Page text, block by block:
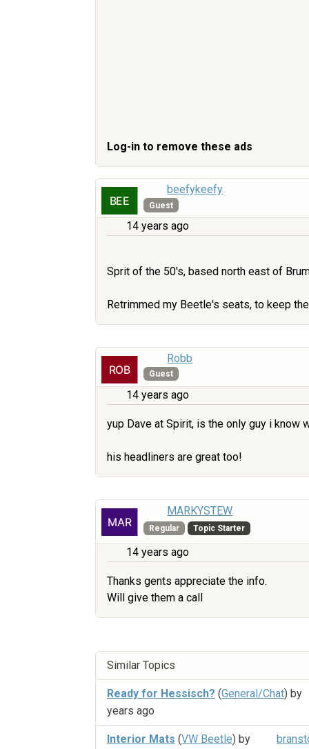
Log-in to remove these ads
beefykeefy
Guest
14 years ago
Sprit of the 50's, based north east of
Retrimmed my Beetle's seats, to keep
Robb
Guest
14 years ago
yup Dave at Spirit, is the only guy i know
his headliners are great too!
MARKYSTEW
Regular Topic Starter
14 years ago
Thanks gents appreciate the info.
Will give them a call
Similar Topics
Ready for Hessisch? (General/Chat) by
years ago
Interior Mats (VW Beetle) by